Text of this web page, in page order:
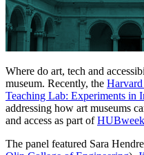
Where do art, tech and
museum. Recently, the
Teaching Lab: Experiments in
addressing how art museums
and access as part of HUBweek